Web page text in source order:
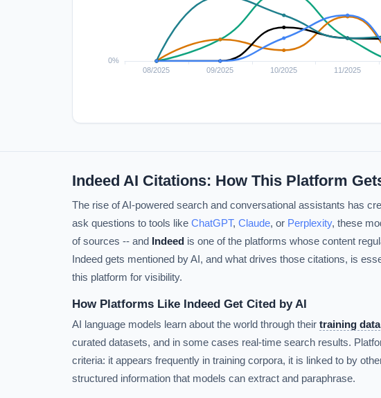
Indeed AI Citations: How This Platform
The rise of AI-powered search and conversational assistants has
ask questions to tools like ChatGPT, Claude, or Perplexity, these
of sources -- and
Indeed is one of the platforms whose content
Indeed gets mentioned by AI, and what drives those citations, is
this platform for visibility.
How Platforms Like Indeed Get Cited by AI
AI language models learn about the world through their training data
curated datasets, and in some cases real-time search results.
criteria: it appears frequently in training corpora, it is linked to by
structured information that models can extract and paraphrase.